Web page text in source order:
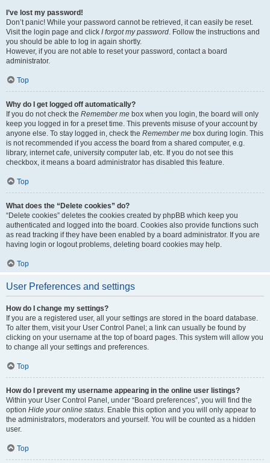
I’ve lost my password!
Don’t panic! While your password cannot be retrieved, it can easily be reset.
Visit the login page and click I forgot my password. Follow the instructions and
you should be able to log in again shortly.
However, if you are not able to reset your password, contact a board
administrator.
Top
Why do I get logged off automatically?
If you do not check the Remember me box when you login, the board will only
keep you logged in for a preset time. This prevents misuse of your account by
anyone else. To stay logged in, check the Remember me box during login. This
is not recommended if you access the board from a shared computer, e.g.
library, internet cafe, university computer lab, etc. If you do not see this
checkbox, it means a board administrator has disabled this feature.
Top
What does the “Delete cookies” do?
“Delete cookies” deletes the cookies created by phpBB which keep you
authenticated and logged into the board. Cookies also provide functions such
as read tracking if they have been enabled by a board administrator. If you are
having login or logout problems, deleting board cookies may help.
Top
User Preferences and settings
How do I change my settings?
If you are a registered user, all your settings are stored in the board database.
To alter them, visit your User Control Panel; a link can usually be found by
clicking on your username at the top of board pages. This system will allow you
to change all your settings and preferences.
Top
How do I prevent my username appearing in the online user listings?
Within your User Control Panel, under “Board preferences”, you will find the
option Hide your online status. Enable this option and you will only appear to
the administrators, moderators and yourself. You will be counted as a hidden
user.
Top